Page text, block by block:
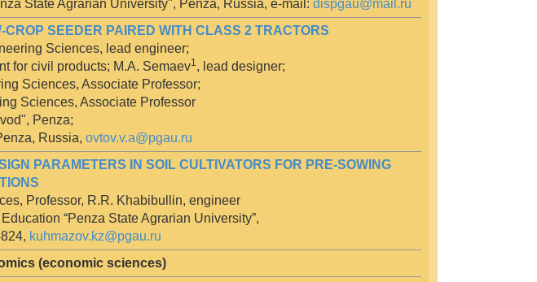
State Agrarian University", Penza, Russia, e-mail: dispgau@mail.ru
SEEDER PAIRED WITH CLASS 2 TRACTORS
Sciences, lead engineer;
for civil products; M.A. Semaev1, lead designer;
Sciences, Associate Professor;
Sciences, Associate Professor
Penza;
Russia, ovtov.v.a@pgau.ru
PARAMETERS IN SOIL CULTIVATORS FOR PRE-SOWING
Professor, R.R. Khabibullin, engineer
“Penza State Agrarian University”,
kuhmazov.kz@pgau.ru
(economic sciences)